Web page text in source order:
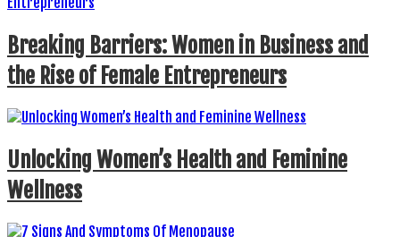
Breaking Barriers: Women in Business and
the Rise of Female Entrepreneurs
Unlocking Women’s Health and Feminine
Wellness